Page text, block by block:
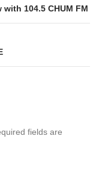
with 104.5 CHUM FM
fields are